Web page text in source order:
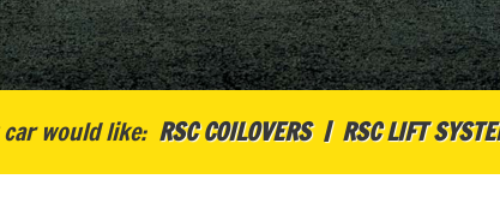
would like: RSC COILOVERS RSC LIFT